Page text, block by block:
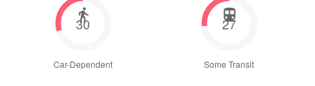
30
Car-Dependent
27
Some Transit